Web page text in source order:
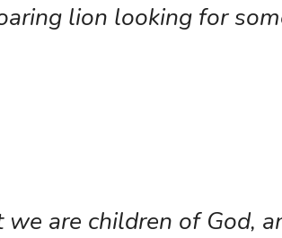
lion looking for
we are children of God,